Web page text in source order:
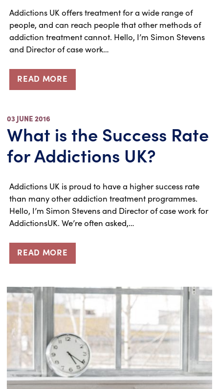
Addictions UK offers treatment for a wide range of
people, and can reach people that other methods of
addiction treatment cannot. Hello, I’m Simon Stevens
and Director of case work…
READ MORE
03 JUNE 2016
What is the Success Rate
for Addictions UK?
Addictions UK is proud to have a higher success rate
than many other addiction treatment programmes.
Hello, I’m Simon Stevens and Director of case work for
AddictionsUK. We’re often asked,…
READ MORE